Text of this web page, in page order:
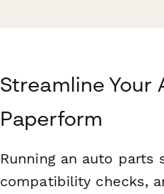
Streamline Your
Paperform
Running an auto parts
compatibility checks,